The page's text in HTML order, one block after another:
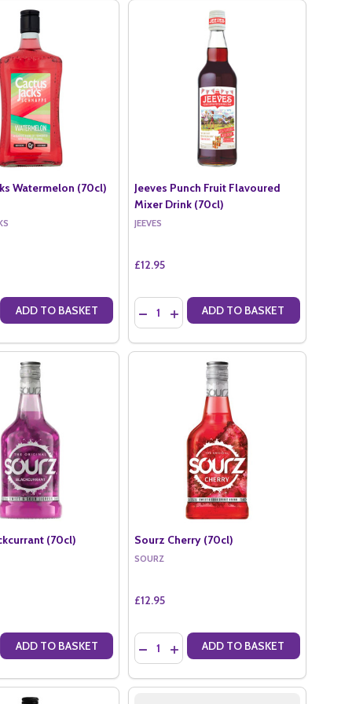
(70CL)(70CL)
Watermelon (70cl)
QUANTITY OF CACTUS JACKS WATERMELON (70CL)
QUANTITY OF CACTUS JACKS WATERMELON (70CL)
ADD TO BASKET
Jeeves Punch Fruit Flavoured
Mixer Drink (70cl)
JEEVES
£12.95
Quantity:
DECREASE QUANTITY OF JEEVES
INCREASE QUANTITY OF JEEVES
ADD TO BASKET
(70cl)
QUANTITY OF SOURZ BLACKCURRANT (70CL)
QUANTITY OF SOURZ BLACKCURRANT (70CL)
ADD TO BASKET
Sourz Cherry (70cl)
SOURZ
£12.95
Quantity:
DECREASE QUANTITY OF SOURZ
INCREASE QUANTITY OF SOURZ
ADD TO BASKET